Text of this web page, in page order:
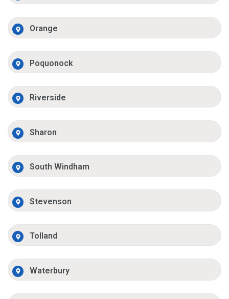
Orange
Poquonock
Riverside
Sharon
South Windham
Stevenson
Tolland
Waterbury